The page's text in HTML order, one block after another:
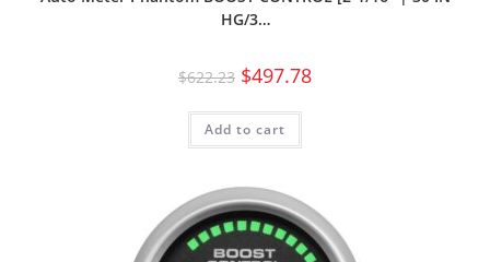
HG/3…
$622.23 $497.78
Add to cart